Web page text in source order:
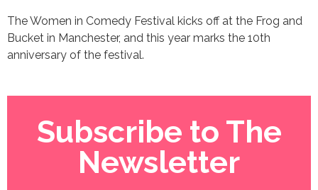
The Women in Comedy Festival kicks off at the Frog and
Bucket in Manchester, and this year marks the 10th
anniversary of the festival.
Subscribe to The
Newsletter